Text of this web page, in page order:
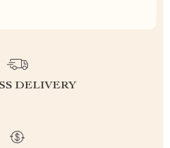
DELIVERY